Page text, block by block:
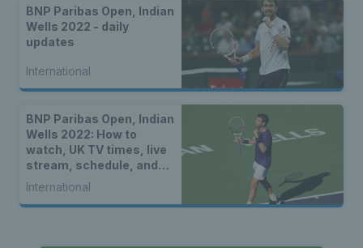
BNP Paribas Open, Indian
Wells 2022 - daily
updates
International
BNP Paribas Open, Indian
Wells 2022: How to
watch, UK TV times, live
stream, schedule, and
location
International